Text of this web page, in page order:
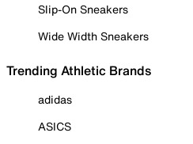
Slip-On Sneakers
Wide Width Sneakers
Trending Athletic Brands
adidas
ASICS